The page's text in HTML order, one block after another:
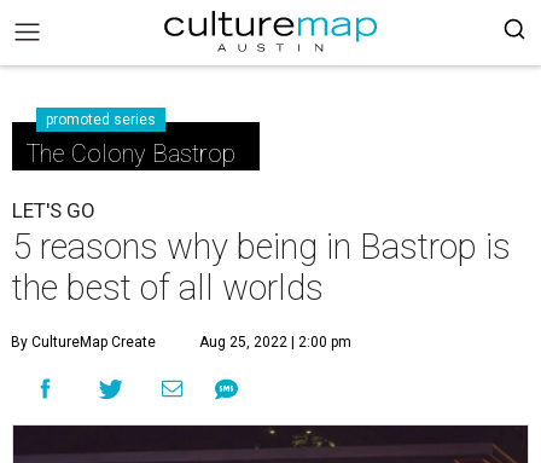
promoted series
The Colony Bastrop
LET'S GO
5 reasons why being in Bastrop is
the best of all worlds
By CultureMap Create Aug 25, 2022 | 2:00 pm